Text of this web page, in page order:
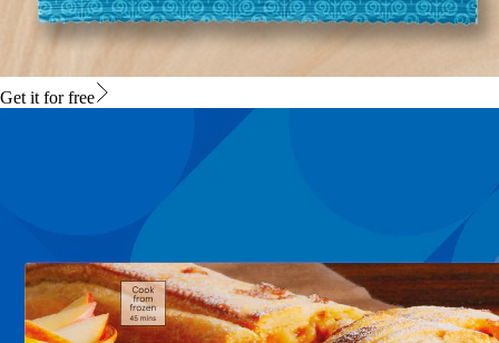
Get it for free